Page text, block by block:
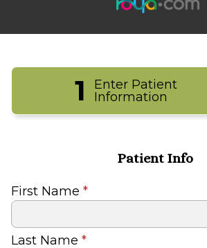
1
Enter Patient
Information
Patient Info
First Name *
Last Name *